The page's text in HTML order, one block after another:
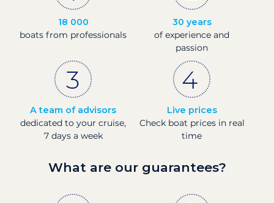
18 000
boats from professionals
30 years
of experience and
passion
A team of advisors
dedicated to your cruise,
7 days a week
Live prices
Check boat prices in real
time
What are our guarantees?